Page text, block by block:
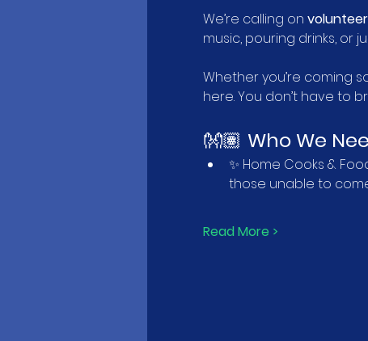
We’re calling on
music, pouring drinks,
Whether you’re coming
here. You don’t have to
👐🏽 Who We
✨ Home Cooks &
those unable to
Read More >